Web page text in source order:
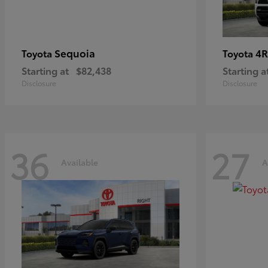
Toyota Sequoia
Starting at $82,438
Disclosure
Toyota
Starting
Disclosure
36 Available 27